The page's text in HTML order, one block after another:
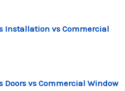
Installation vs Commercial
Doors vs Commercial Window